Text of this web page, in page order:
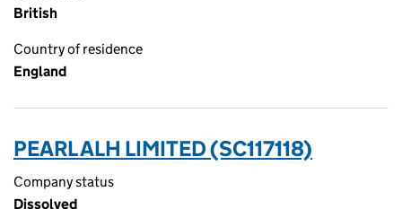
British
Country of residence
England
PEARL ALH LIMITED (SC117118)
Company status
Dissolved